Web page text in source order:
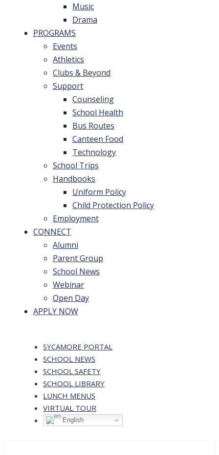
Music
Drama
PROGRAMS
Events
Athletics
Clubs & Beyond
Support
Counseling
School Health
Bus Routes
Canteen Food
Technology
School Trips
Handbooks
Uniform Policy
Child Protection Policy
Employment
CONNECT
Alumni
Parent Group
School News
Webinar
Open Day
APPLY NOW
SYCAMORE PORTAL
SCHOOL NEWS
SCHOOL SAFETY
SCHOOL LIBRARY
LUNCH MENUS
VIRTUAL TOUR
English